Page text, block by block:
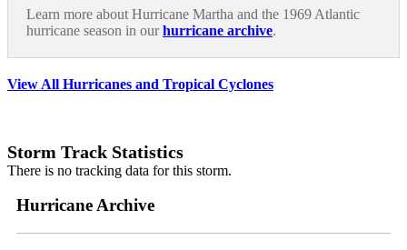
Learn more about Hurricane Martha and the 1969 Atlantic
hurricane season in ourhurricane archive.
View All Hurricanes and Tropical Cyclones
Storm Track Statistics
There is no tracking data for this storm.
Hurricane Archive